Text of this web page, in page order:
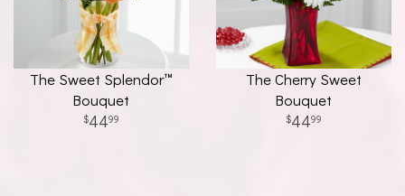
The Sweet Splendor™
Bouquet
4499
The Cherry Sweet
Bouquet
4499